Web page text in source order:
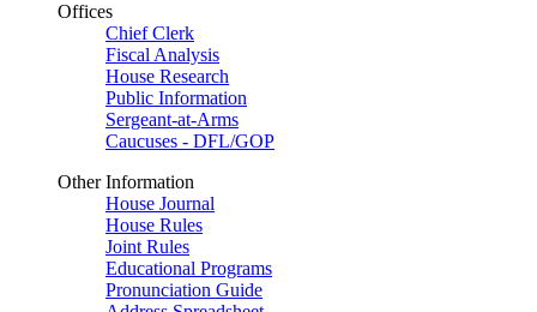
Offices
Chief Clerk
Fiscal Analysis
House Research
Public Information
Sergeant-at-Arms
Caucuses - DFL/GOP
Other Information
House Journal
House Rules
Joint Rules
Educational Programs
Pronunciation Guide